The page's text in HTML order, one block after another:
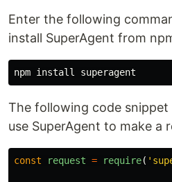
Enter the following
install SuperAgent from
npm install
The following code
use SuperAgent to make a
const request = require( '